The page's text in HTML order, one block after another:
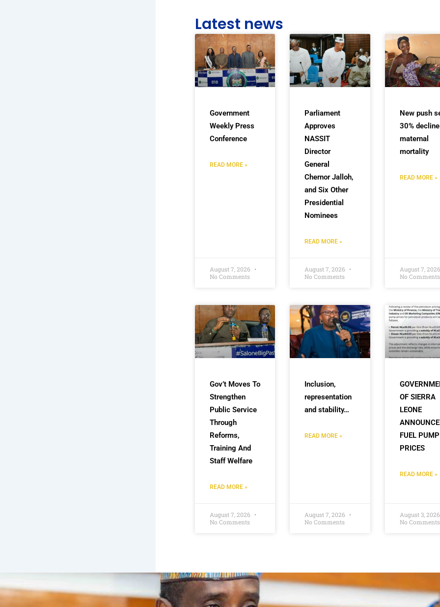
Latest news
Government
Weekly Press
Conference
READ MORE »
August 7, 2026
No Comments
Parliament
Approves
NASSIT
Director
General
Chernor Jalloh,
and Six Other
Presidential
Nominees
READ MORE »
August 7, 2026
No Comments
New push
30%
maternal
mortality
READ MORE »
August 7,
No Comments
Gov’t Moves To
Strengthen
Public Service
Through
Reforms,
Training And
Staff Welfare
READ MORE »
August 7, 2026
No Comments
Inclusion,
representation
and stability…
READ MORE »
August 7, 2026
No Comments
OF SIERRA
LEONE
FUEL PUMP
PRICES
READ MORE »
August 3,
No Comments